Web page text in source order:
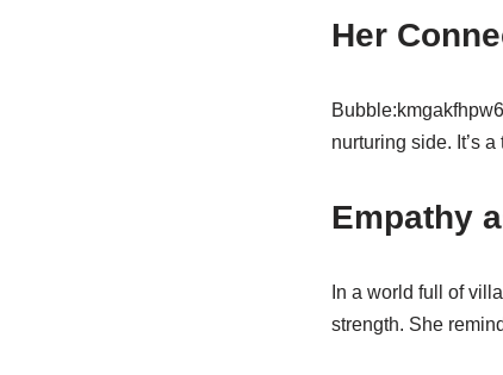
Her
nurturing side. It’s
Empathy
In a world full of
strength. She